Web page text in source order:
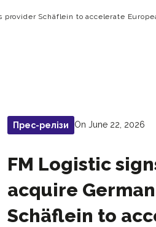
Schäflein to accelerate
Прес-релізи On June 22, 2026
FM Logistic
acquire
Schäflein to